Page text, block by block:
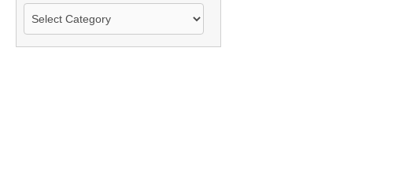
Browse
Categories